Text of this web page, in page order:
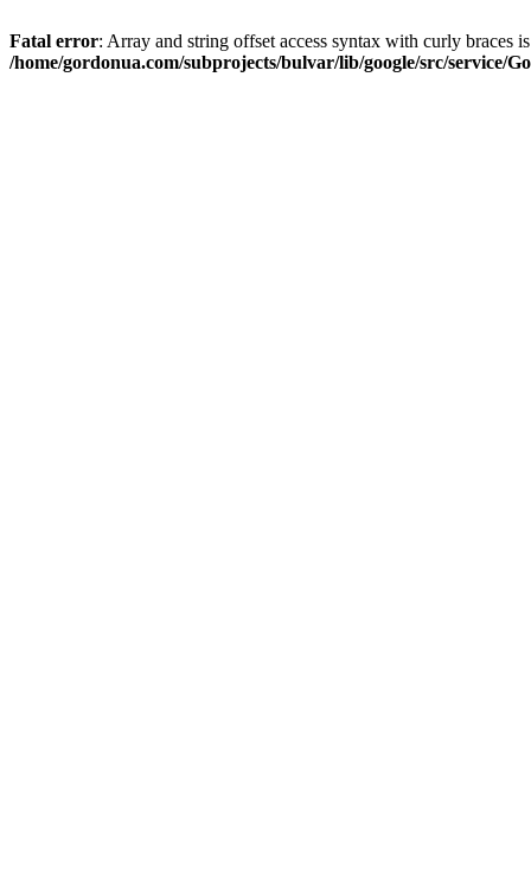
Fatal error: Array and string offset access syntax with curly braces
/home/gordonua.com/subprojects/bulvar/lib/google/src/service/